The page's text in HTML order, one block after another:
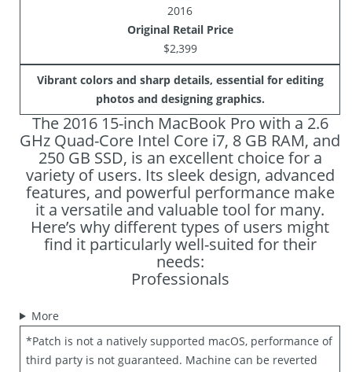
2016
Original Retail Price
$2,399
Vibrant colors and sharp details, essential for editing
photos and designing graphics.
The 2016 15-inch MacBook Pro with a 2.6
GHz Quad-Core Intel Core i7, 8 GB RAM, and
250 GB SSD, is an excellent choice for a
variety of users. Its sleek design, advanced
features, and powerful performance make
it a versatile and valuable tool for many.
Here’s why different types of users might
find it particularly well-suited for their
needs:
Professionals
More
*Patch is not a natively supported macOS, performance of
third party is not guaranteed. Machine can be reverted